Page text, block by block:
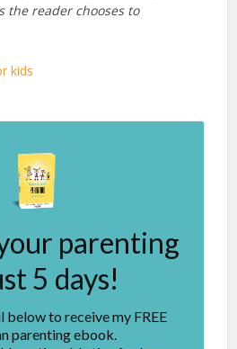
the reader chooses to
parenting
5 days!
below to receive my FREE
parenting ebook.